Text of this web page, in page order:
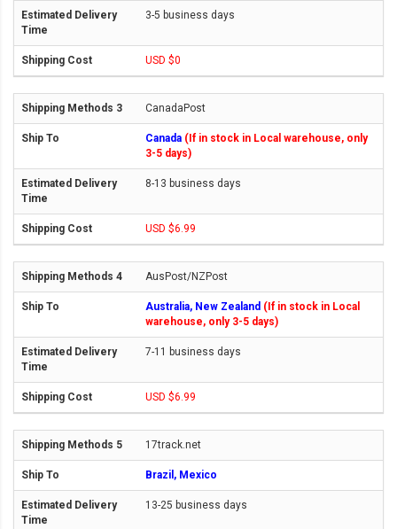
3-5 business days
USD $0
CanadaPost
Canada (If in stock in Local warehouse, only
3-5 days)
8-13 business days
USD $6.99
AusPost/NZPost
Australia, New Zealand (If in stock in Local
warehouse, only 3-5 days)
7-11 business days
USD $6.99
17track.net
Brazil, Mexico
13-25 business days